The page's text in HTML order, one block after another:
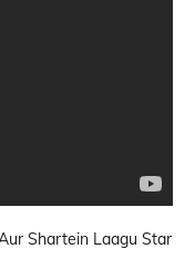
Shartein Laagu Star